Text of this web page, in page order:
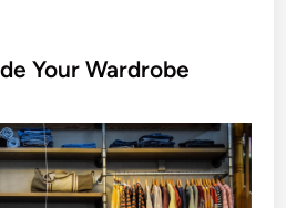
Your Wardrobe